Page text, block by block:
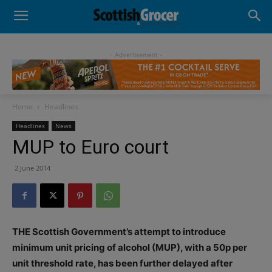
- Advertisement -
Home Headlines
Headlines News
MUP to Euro court
2 June 2014
THE Scottish Government’s attempt to introduce
minimum unit pricing of alcohol (MUP), with a 50p per
unit threshold rate, has been further delayed after